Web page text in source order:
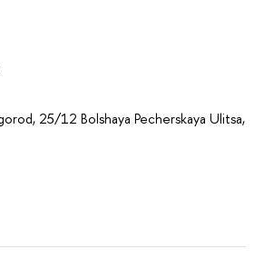
25/12 Bolshaya Pecherskaya Ulitsa,